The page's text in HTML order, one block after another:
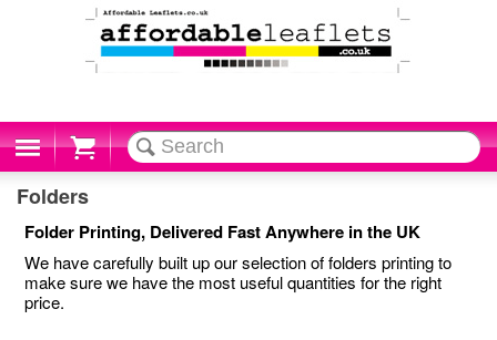
Cart
Folders
Folder Printing, Delivered Fast Anywhere in the UK
We have carefully built up our selection of folders printing to
make sure we have the most useful quantities for the right
price.